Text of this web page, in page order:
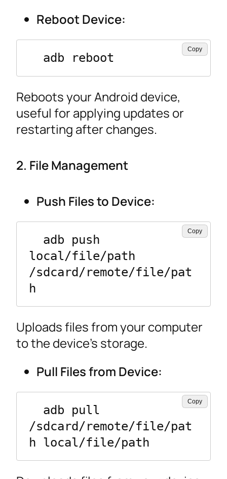
Reboot Device:
  adb reboot
Copy
Reboots your Android device,
useful for applying updates or
restarting after changes.
2. File Management
Push Files to Device:
local/file/path
/sdcard/remote/file/pat
h
Copy
Uploads files from your computer
to the device’s storage.
Pull Files from Device:
/sdcard/remote/file/pat
h local/file/path
Copy